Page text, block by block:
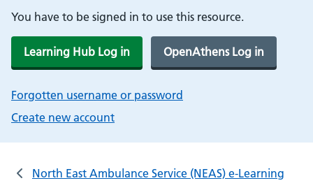
You have to be signed in to use this resource.
Learning Hub Log in OpenAthens Log in
Forgotten username or password
Create new account
North East Ambulance Service (NEAS) e-Learning